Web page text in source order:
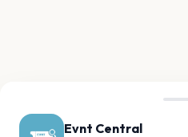
Evnt Central